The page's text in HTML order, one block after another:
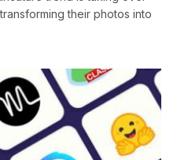
their photos into